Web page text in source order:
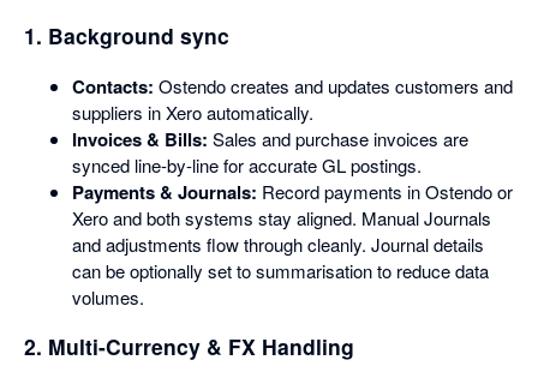
1. Background sync
Contacts: Ostendo creates and updates customers and
suppliers in Xero automatically.
Invoices & Bills: Sales and purchase invoices are
synced line-by-line for accurate GL postings.
Payments & Journals: Record payments in Ostendo or
Xero and both systems stay aligned. Manual Journals
and adjustments flow through cleanly. Journal details
can be optionally set to summarisation to reduce data
volumes.
2. Multi-Currency & FX Handling